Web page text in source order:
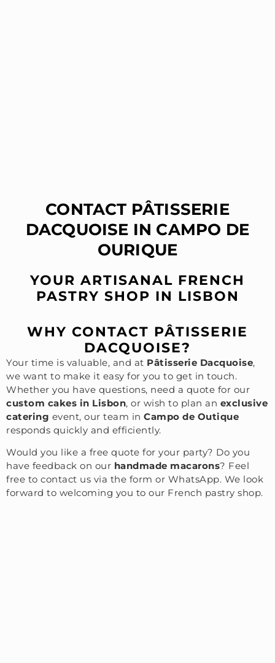
CONTACT PÂTISSERIE
DACQUOISE IN CAMPO DE
OURIQUE
YOUR ARTISANAL FRENCH
PASTRY SHOP IN LISBON
WHY CONTACT PÂTISSERIE
DACQUOISE?
Your time is valuable, and at Pâtisserie Dacquoise,
we want to make it easy for you to get in touch.
Whether you have questions, need a quote for our
custom cakes in Lisbon, or wish to plan an exclusive
catering event, our team in Campo de Outique
responds quickly and efficiently.
Would you like a free quote for your party? Do you
have feedback on our handmade macarons? Feel
free to contact us via the form or WhatsApp. We look
forward to welcoming you to our French pastry shop.